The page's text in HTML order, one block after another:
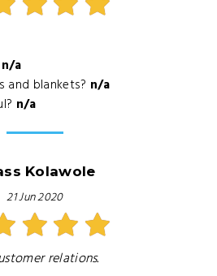
n/a
and blankets? n/a
n/a
Kolawole
21 Jun 2020
relations.